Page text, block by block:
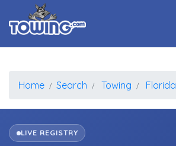
Home Search Towing Florida
LIVE REGISTRY